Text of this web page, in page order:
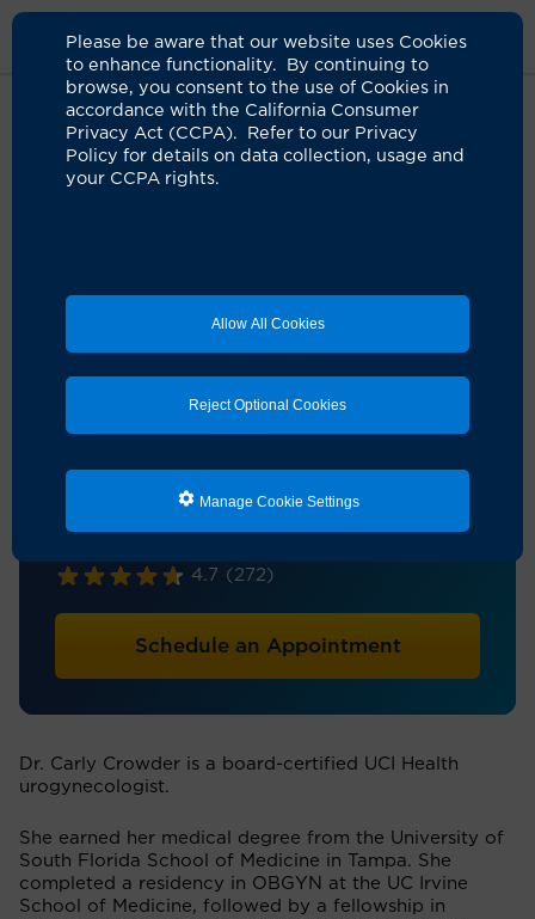
Please be aware that our website uses Cookies
to enhance functionality. By continuing to
browse, you consent to the use of Cookies in
accordance with the California Consumer
Privacy Act (CCPA). Refer to our Privacy
Policy for details on data collection, usage and
your CCPA rights.
Allow All Cookies
Reject Optional Cookies
Manage Cookie Settings
Clinicians Carly A. Crowder, MD
Carly A. Crowder, MD
4.7 (272)
Schedule an Appointment
Dr. Carly Crowder is a board-certified UCI Health
urogynecologist.
She earned her medical degree from the University of
South Florida School of Medicine in Tampa. She
completed a residency in OBGYN at the UC Irvine
School of Medicine, followed by a fellowship in